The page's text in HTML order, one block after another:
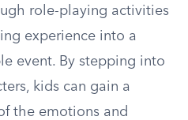
role-playing activities
experience into a
event. By stepping into
kids can gain a
the emotions and